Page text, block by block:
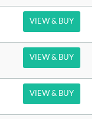
VIEW & BUY
VIEW & BUY
VIEW & BUY